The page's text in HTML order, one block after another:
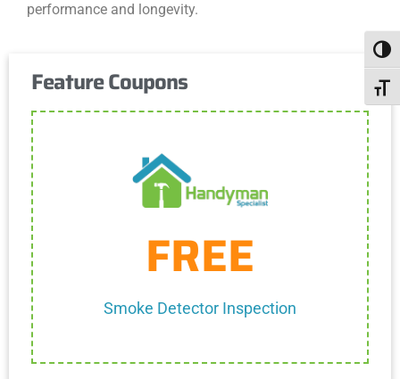
performance and longevity.
Feature Coupons
FREE
Smoke Detector Inspection
One discount per customer
Get Coupon